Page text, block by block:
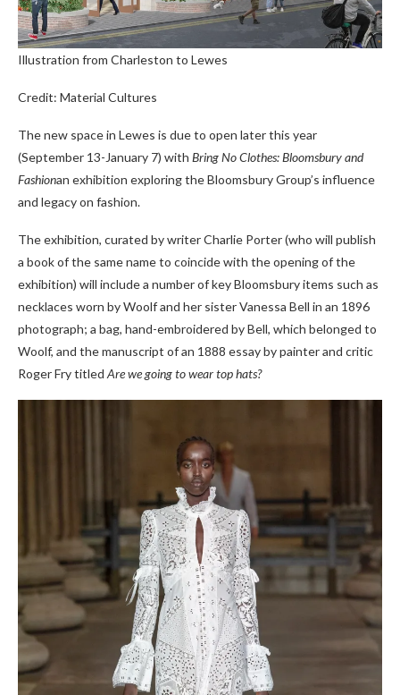
Illustration from Charleston to Lewes
Credit: Material Cultures
The new space in Lewes is due to open later this year
(September 13-January 7) with Bring No Clothes: Bloomsbury and
Fashionan exhibition exploring the Bloomsbury Group’s influence
and legacy on fashion.
The exhibition, curated by writer Charlie Porter (who will publish
a book of the same name to coincide with the opening of the
exhibition) will include a number of key Bloomsbury items such as
necklaces worn by Woolf and her sister Vanessa Bell in an 1896
photograph; a bag, hand-embroidered by Bell, which belonged to
Woolf, and the manuscript of an 1888 essay by painter and critic
Roger Fry titled Are we going to wear top hats?